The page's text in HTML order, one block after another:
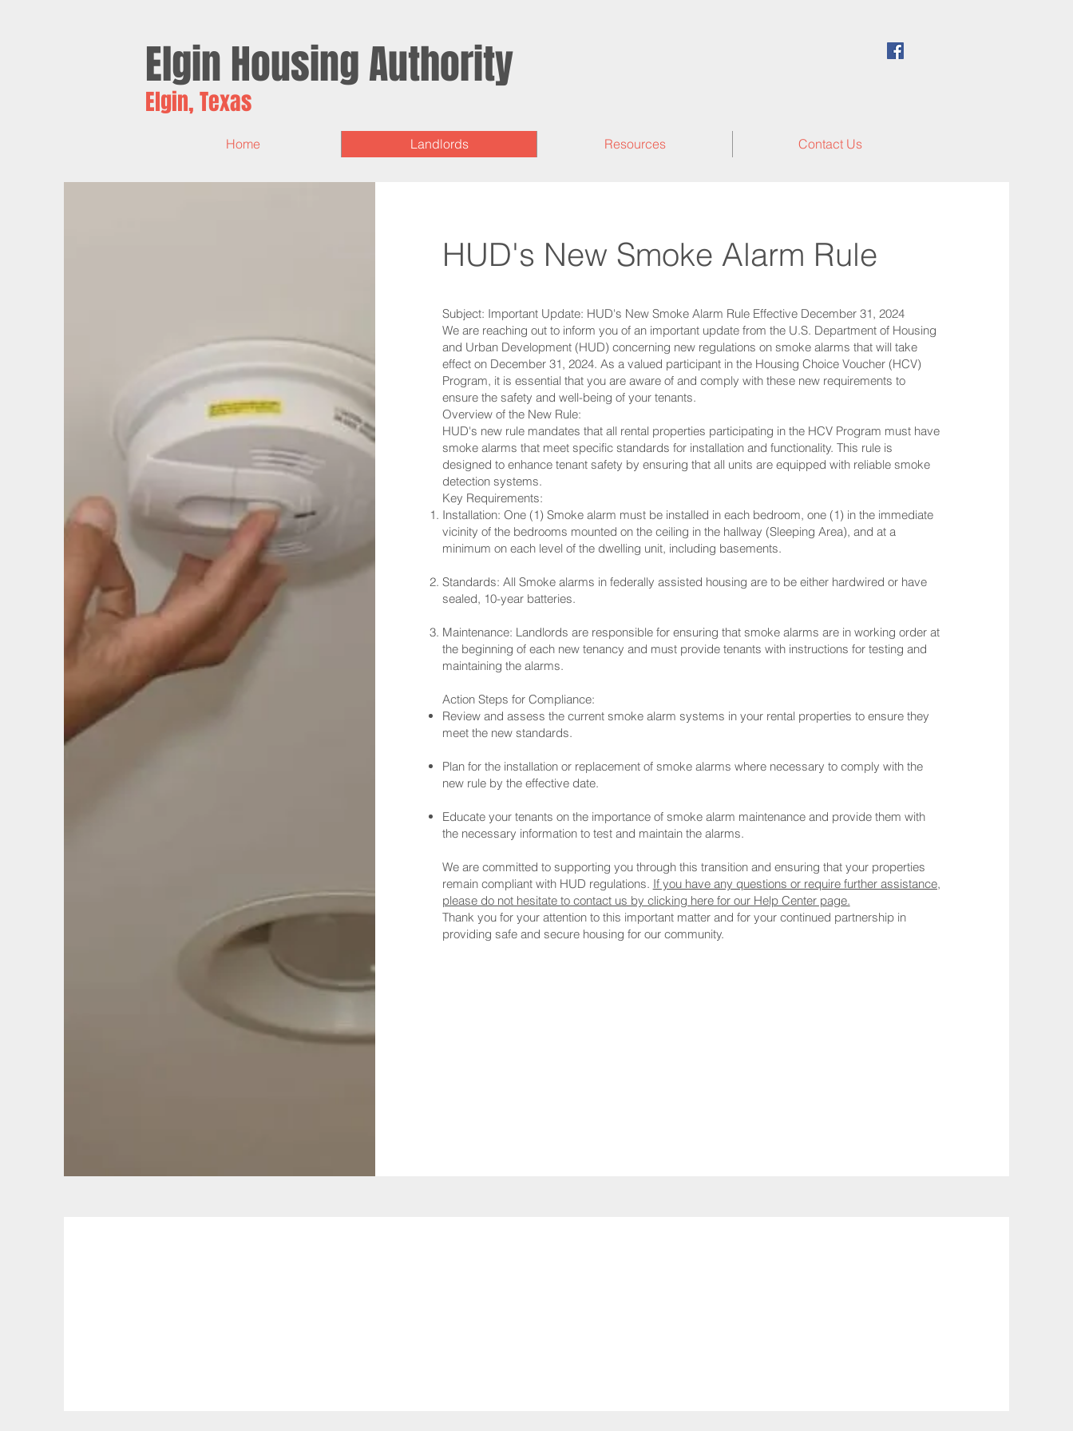
Elgin HousingAuthority
Elgin, Texas
Home Landlords Resources Contact Us
HUD's New Smoke Alarm Rule
Subject: Important Update: HUD's New Smoke Alarm Rule Effective December 31, 2024
We are reaching out to inform you of an important update from the U.S. Department of Housing
and Urban Development (HUD) concerning new regulations on smoke alarms that will take
effect on December 31, 2024. As a valued participant in the Housing Choice Voucher (HCV)
Program, it is essential that you are aware of and comply with these new requirements to
ensure the safety and well-being of your tenants.
Overview of the New Rule:
HUD's new rule mandates that all rental properties participating in the HCV Program must have
smoke alarms that meet specific standards for installation and functionality. This rule is
designed to enhance tenant safety by ensuring that all units are equipped with reliable smoke
detection systems.
Key Requirements:
Installation: One (1) Smoke alarm must be installed in each bedroom, one (1) in the immediate
vicinity of the bedrooms mounted on the ceiling in the hallway (Sleeping Area), and at a
minimum on each level of the dwelling unit, including basements.
Standards: All Smoke alarms in federally assisted housing are to be either hardwired or have
sealed, 10-year batteries.
Maintenance: Landlords are responsible for ensuring that smoke alarms are in working order at
the beginning of each new tenancy and must provide tenants with instructions for testing and
maintaining the alarms.
Action Steps for Compliance:
Review and assess the current smoke alarm systems in your rental properties to ensure they
meet the new standards.
Plan for the installation or replacement of smoke alarms where necessary to comply with the
new rule by the effective date.
Educate your tenants on the importance of smoke alarm maintenance and provide them with
the necessary information to test and maintain the alarms.
We are committed to supporting you through this transition and ensuring that your properties
remain compliant with HUD regulations. If you have any questions or require further assistance,
please do not hesitate to contact us by clicking here for our Help Center page.
Thank you for your attention to this important matter and for your continued partnership in
providing safe and secure housing for our community.